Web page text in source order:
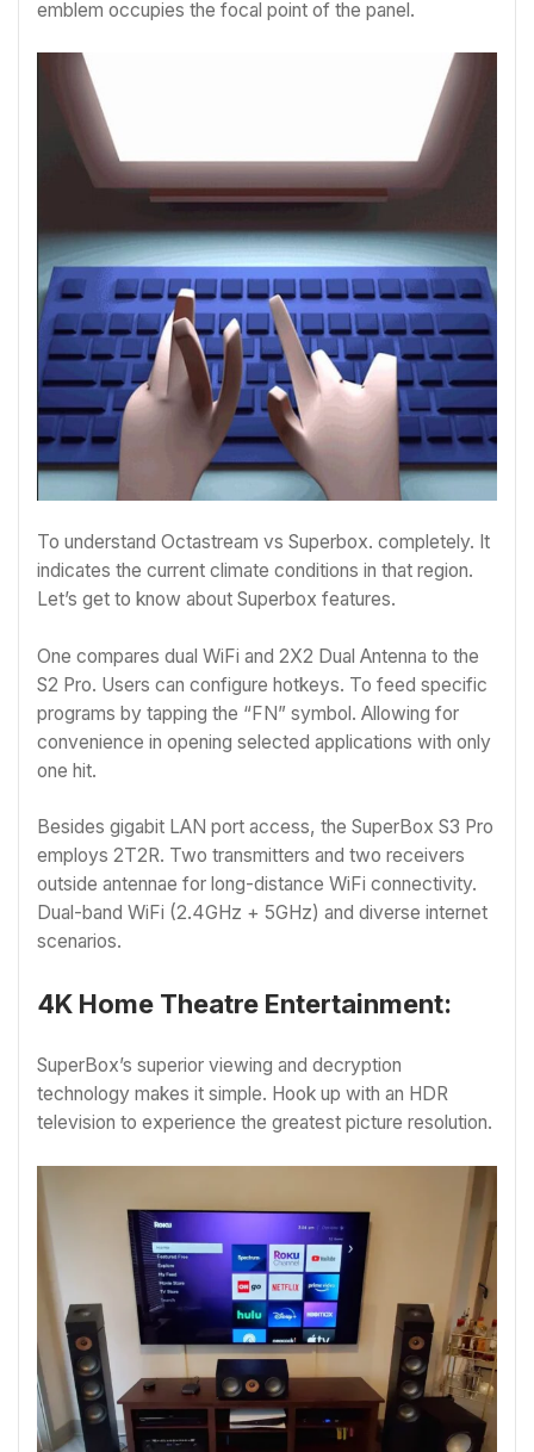
emblem occupies the focal point of the panel.
To understand Octastream vs Superbox. completely. It
indicates the current climate conditions in that region.
Let’s get to know about Superbox features.
One compares dual WiFi and 2X2 Dual Antenna to the
S2 Pro. Users can configure hotkeys. To feed specific
programs by tapping the “FN” symbol. Allowing for
convenience in opening selected applications with only
one hit.
Besides gigabit LAN port access, the SuperBox S3 Pro
employs 2T2R. Two transmitters and two receivers
outside antennae for long-distance WiFi connectivity.
Dual-band WiFi (2.4GHz + 5GHz) and diverse internet
scenarios.
4K Home Theatre Entertainment:
SuperBox’s superior viewing and decryption
technology makes it simple. Hook up with an HDR
television to experience the greatest picture resolution.